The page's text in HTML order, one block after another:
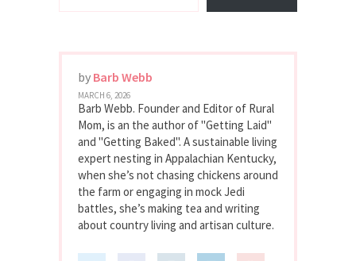
by Barb Webb
MARCH 6, 2026
Barb Webb. Founder and Editor of Rural
Mom, is an the author of "Getting Laid"
and "Getting Baked". A sustainable living
expert nesting in Appalachian Kentucky,
when she’s not chasing chickens around
the farm or engaging in mock Jedi
battles, she’s making tea and writing
about country living and artisan culture.